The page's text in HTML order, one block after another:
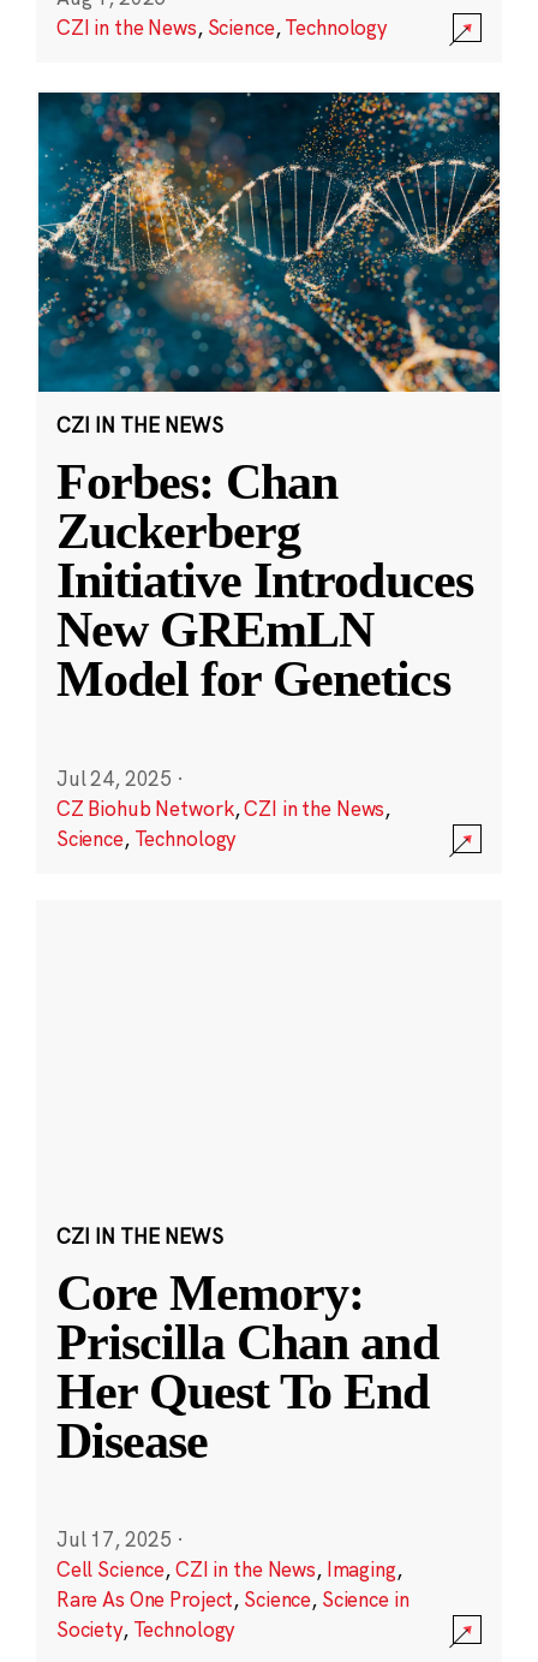
CZI in the News, Science,Technology
CZI IN THE NEWS
Forbes: Chan
Zuckerberg
Initiative Introduces
New GREmLN
Model for Genetics
Jul 24, 2025 ·
CZ Biohub Network,CZI in the News,
Science, Technology
CZI IN THE NEWS
Core Memory:
Priscilla Chan and
Her Quest To End
Disease
Jul 17, 2025 ·
Cell Science,CZI in the News, Imaging,
Rare As One Project, Science, Science in
Society, Technology